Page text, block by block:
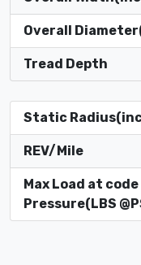
Overall
Tread Depth
Static
REV/Mile
Max Load at
Pressure(LBS